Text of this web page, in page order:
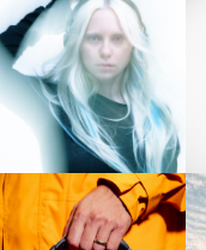
DJ_DAVE | NEXT TO YOU